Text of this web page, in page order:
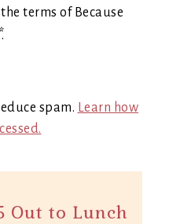
terms of Because
*
spam. Learn how
Out to Lunch